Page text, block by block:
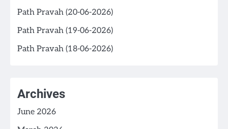
Path Pravah (20-06-2026)
Path Pravah (19-06-2026)
Path Pravah (18-06-2026)
Archives
June 2026